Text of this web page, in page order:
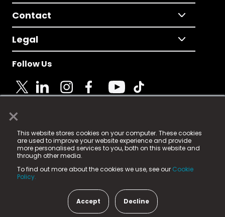
×
This website stores cookies on your computer. These cookies
are used to improve your website experience and provide
more personalised services to you, both on this website and
through other media.
To find out more about the cookies we use, see our Cookie
Policy.
Accept Decline
Contact
Legal
Follow Us
© 2025 Fame Media Tech Limited. n-gage.io is a
registered trademark.
Fame Media Tech (trading as n-gage.io) is registered
in England & Wales
15 Parsons Court, Welbury Way, Aycliffe Business Park,
County Durham, DL5 6ZE (Company Number